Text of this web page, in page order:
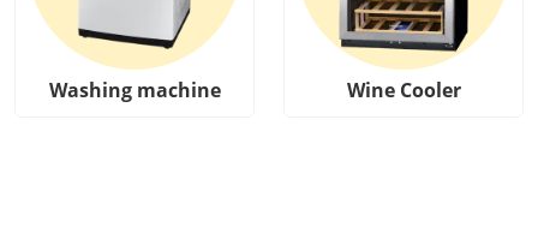
Washing machine Wine Cooler